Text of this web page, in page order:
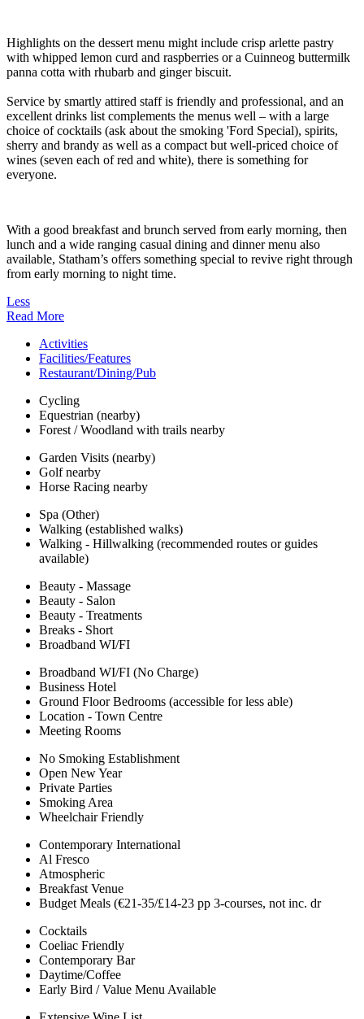
Highlights on the dessert menu might include crisp arlette pastry
with whipped lemon curd and raspberries or a Cuinneog buttermilk
panna cotta with rhubarb and ginger biscuit.
Service by smartly attired staff is friendly and professional, and an
excellent drinks list complements the menus well – with a large
choice of cocktails (ask about the smoking 'Ford Special), spirits,
sherry and brandy as well as a compact but well-priced choice of
wines (seven each of red and white), there is something for
everyone.
With a good breakfast and brunch served from early morning, then
lunch and a wide ranging casual dining and dinner menu also
available, Statham’s offers something special to revive right through
from early morning to night time.
Less
Read More
Activities
Facilities/Features
Restaurant/Dining/Pub
Cycling
Equestrian (nearby)
Forest / Woodland with trails nearby
Garden Visits (nearby)
Golf nearby
Horse Racing nearby
Spa (Other)
Walking (established walks)
Walking - Hillwalking (recommended routes or guides
available)
Beauty - Massage
Beauty - Salon
Beauty - Treatments
Breaks - Short
Broadband WI/FI
Broadband WI/FI (No Charge)
Business Hotel
Ground Floor Bedrooms (accessible for less able)
Location - Town Centre
Meeting Rooms
No Smoking Establishment
Open New Year
Private Parties
Smoking Area
Wheelchair Friendly
Contemporary International
Al Fresco
Atmospheric
Breakfast Venue
Budget Meals (€21-35/£14-23 pp 3-courses, not inc. dr
Cocktails
Coeliac Friendly
Contemporary Bar
Daytime/Coffee
Early Bird / Value Menu Available